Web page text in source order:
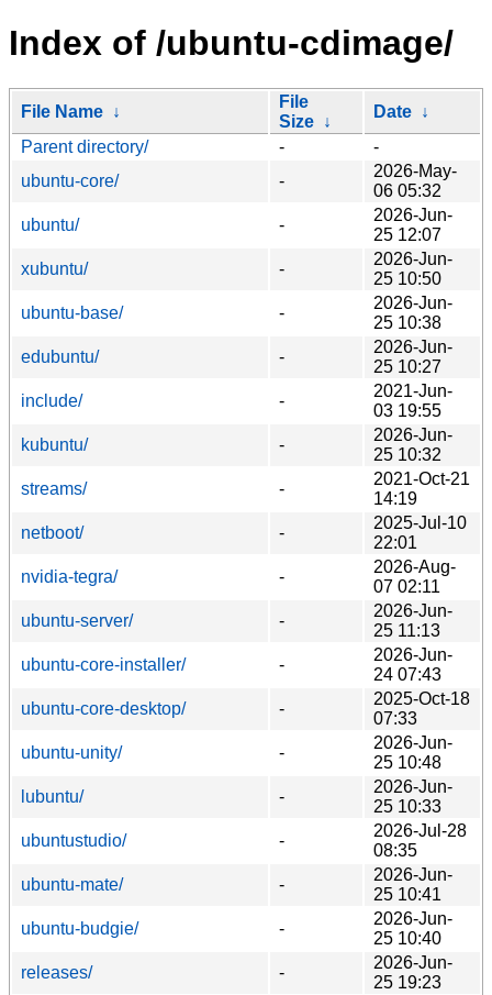
Index of /ubuntu-cdimage/
File Name ↓
File
Size ↓
Date ↓
Parent directory/
-
-
ubuntu-core/
-
2026-May-
06 05:32
ubuntu/
-
2026-Jun-
25 12:07
xubuntu/
-
2026-Jun-
25 10:50
ubuntu-base/
-
2026-Jun-
25 10:38
edubuntu/
-
2026-Jun-
25 10:27
include/
-
2021-Jun-
03 19:55
kubuntu/
-
2026-Jun-
25 10:32
streams/
-
2021-Oct-21
14:19
netboot/
-
2025-Jul-10
22:01
nvidia-tegra/
-
2026-Aug-
07 02:11
ubuntu-server/
-
2026-Jun-
25 11:13
ubuntu-core-installer/
-
2026-Jun-
24 07:43
ubuntu-core-desktop/
-
2025-Oct-18
07:33
ubuntu-unity/
-
2026-Jun-
25 10:48
lubuntu/
-
2026-Jun-
25 10:33
ubuntustudio/
-
2026-Jul-28
08:35
ubuntu-mate/
-
2026-Jun-
25 10:41
ubuntu-budgie/
-
2026-Jun-
25 10:40
releases/
-
2026-Jun-
25 19:23